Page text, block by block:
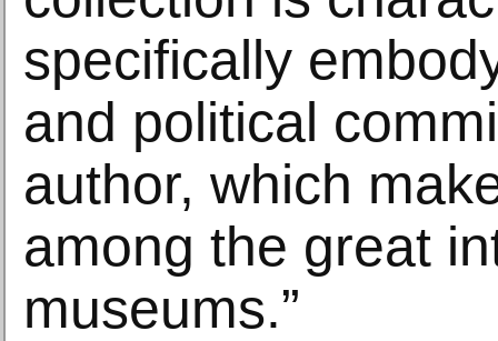
specifically
and political
author, which
among the great
museums.”